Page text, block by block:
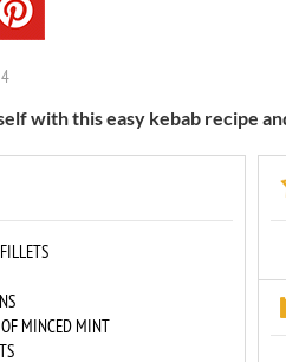
with this easy kebab recipe
MINCED MINT